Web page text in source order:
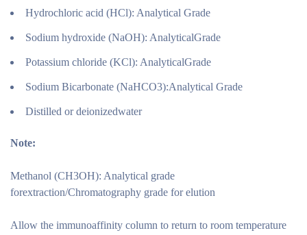
Hydrochloric acid (HCl): Analytical Grade
Sodium hydroxide (NaOH): AnalyticalGrade
Potassium chloride (KCl): AnalyticalGrade
Sodium Bicarbonate (NaHCO3):Analytical Grade
Distilled or deionizedwater
Note:
Methanol (CH3OH): Analytical grade
forextraction/Chromatography grade for elution
Allow the immunoaffinity column to return to room temperature